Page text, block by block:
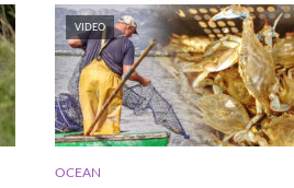
VIDEO
OCEAN